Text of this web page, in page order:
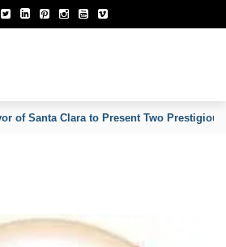
of Santa Clara to Present Two